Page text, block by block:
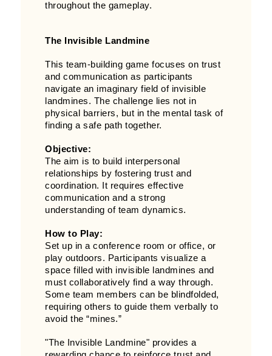
throughout the gameplay.
The Invisible Landmine
This team-building game focuses on trust
and communication as participants
navigate an imaginary field of invisible
landmines. The challenge lies not in
physical barriers, but in the mental task of
finding a safe path together.
Objective:
The aim is to build interpersonal
relationships by fostering trust and
coordination. It requires effective
communication and a strong
understanding of team dynamics.
How to Play:
Set up in a conference room or office, or
play outdoors. Participants visualize a
space filled with invisible landmines and
must collaboratively find a way through.
Some team members can be blindfolded,
requiring others to guide them verbally to
avoid the “mines.”
"The Invisible Landmine" provides a